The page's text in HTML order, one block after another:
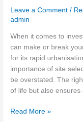
Leave a Comment /
admin
When it comes to
can make or break
for its rapid
importance of site
be overstated. The
of life but also
The
Read More »